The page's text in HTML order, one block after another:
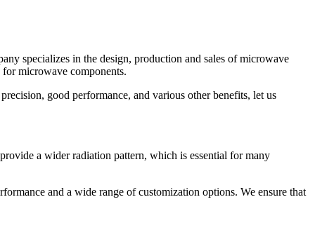
specializes in the design, production and sales of microwave
microwave components.
good performance, and various other benefits, let us
a wider radiation pattern, which is essential for many
and a wide range of customization options. We ensure that